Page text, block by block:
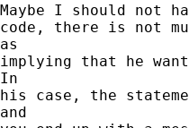
Maybe I should not
code, there is not
as
implying that he
In
his case, the
and